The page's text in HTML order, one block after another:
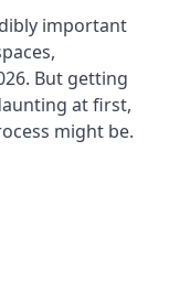
important
But getting
at first,
might be.